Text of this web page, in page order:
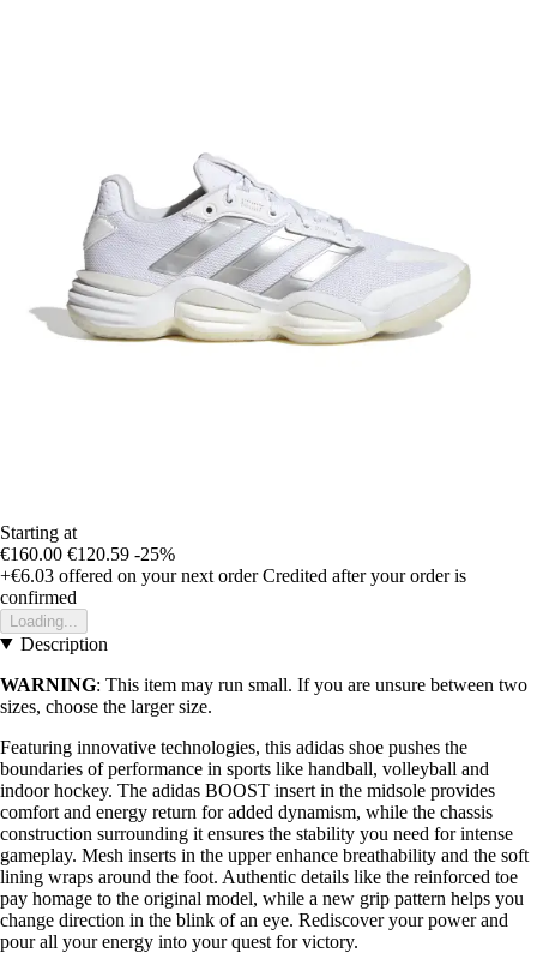
Starting at
€160.00 €120.59 -25%
+€6.03 offered on your next order Credited after your order is
confirmed
Loading...
Description
WARNING: This item may run small. If you are unsure between two
sizes, choose the larger size.
Featuring innovative technologies, this adidas shoe pushes the
boundaries of performance in sports like handball, volleyball and
indoor hockey. The adidas BOOST insert in the midsole provides
comfort and energy return for added dynamism, while the chassis
construction surrounding it ensures the stability you need for intense
gameplay. Mesh inserts in the upper enhance breathability and the soft
lining wraps around the foot. Authentic details like the reinforced toe
pay homage to the original model, while a new grip pattern helps you
change direction in the blink of an eye. Rediscover your power and
pour all your energy into your quest for victory.